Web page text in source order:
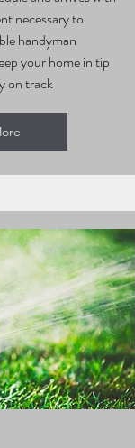
necessary to
handyman
your home in tip
on track